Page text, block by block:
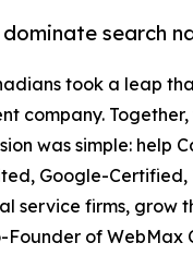
search
took a leap
company.
was simple: help
Google-
service firms,
of WebMax